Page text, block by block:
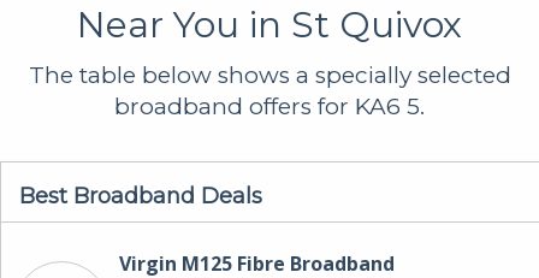
Near You in St Quivox
The table below shows a specially selected
broadband offers for KA6 5.
Best Broadband Deals
Virgin M125 Fibre Broadband